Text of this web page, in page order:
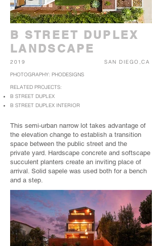
B STREET DUPLEX
LANDSCAPE
2019
SAN DIEGO,CA
PHOTOGRAPHY: PHODESIGNS
RELATED PROJECTS:
B STREET DUPLEX
B STREET DUPLEX INTERIOR
This semi-urban narrow lot takes advantage of
the elevation change to establish a transition
space between the public street and the
private yard. Hardscape concrete and softscape
succulent planters create an inviting place of
arrival. Solid sapele was used both for a bench
and a step.